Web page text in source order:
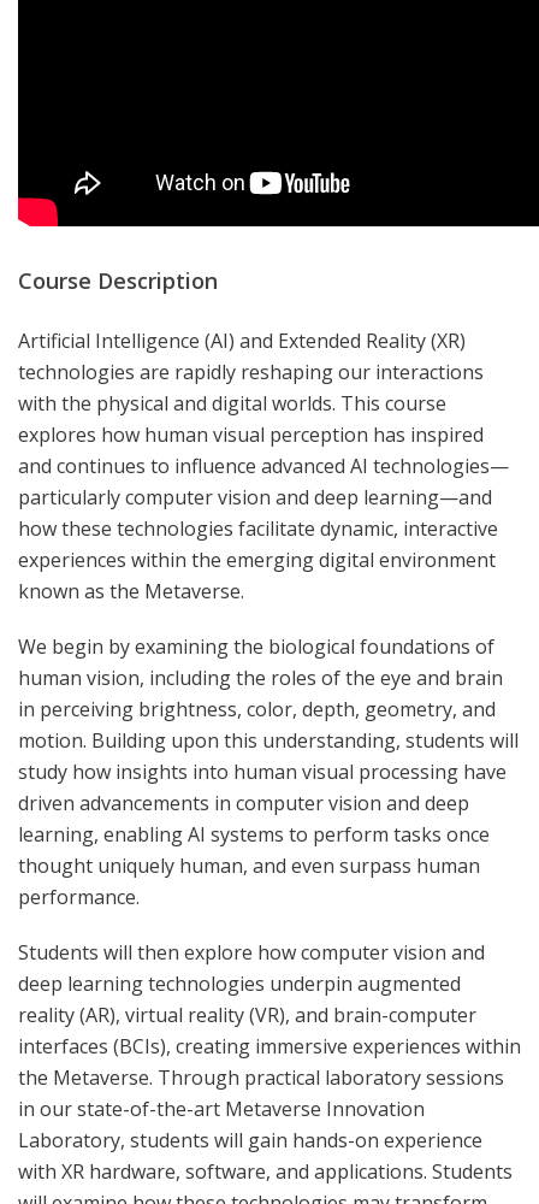
Course Description
Artificial Intelligence (AI) and Extended Reality (XR)
technologies are rapidly reshaping our interactions
with the physical and digital worlds. This course
explores how human visual perception has inspired
and continues to influence advanced AI technologies—
particularly computer vision and deep learning—and
how these technologies facilitate dynamic, interactive
experiences within the emerging digital environment
known as the Metaverse.
We begin by examining the biological foundations of
human vision, including the roles of the eye and brain
in perceiving brightness, color, depth, geometry, and
motion. Building upon this understanding, students will
study how insights into human visual processing have
driven advancements in computer vision and deep
learning, enabling AI systems to perform tasks once
thought uniquely human, and even surpass human
performance.
Students will then explore how computer vision and
deep learning technologies underpin augmented
reality (AR), virtual reality (VR), and brain-computer
interfaces (BCIs), creating immersive experiences within
the Metaverse. Through practical laboratory sessions
in our state-of-the-art Metaverse Innovation
Laboratory, students will gain hands-on experience
with XR hardware, software, and applications. Students